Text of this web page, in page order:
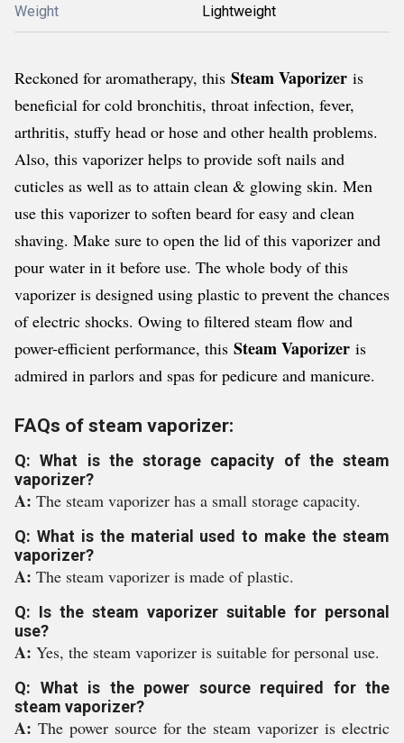
Weight Lightweight
Reckoned for aromatherapy, this Steam Vaporizer is
beneficial for cold bronchitis, throat infection, fever,
arthritis, stuffy head or hose and other health problems.
Also, this vaporizer helps to provide soft nails and
cuticles as well as to attain clean & glowing skin. Men
use this vaporizer to soften beard for easy and clean
shaving. Make sure to open the lid of this vaporizer and
pour water in it before use. The whole body of this
vaporizer is designed using plastic to prevent the chances
of electric shocks. Owing to filtered steam flow and
power-efficient performance, this Steam Vaporizer is
admired in parlors and spas for pedicure and manicure.
FAQs of steam vaporizer:
Q: What is the storage capacity of the steam
vaporizer?
A: The steam vaporizer has a small storage capacity.
Q: What is the material used to make the steam
vaporizer?
A: The steam vaporizer is made of plastic.
Q: Is the steam vaporizer suitable for personal
use?
A: Yes, the steam vaporizer is suitable for personal use.
Q: What is the power source required for the
steam vaporizer?
A: The power source for the steam vaporizer is electric